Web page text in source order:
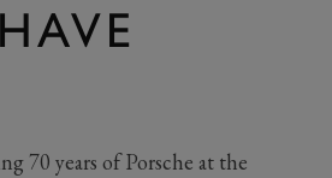
70 years of Porsche at the